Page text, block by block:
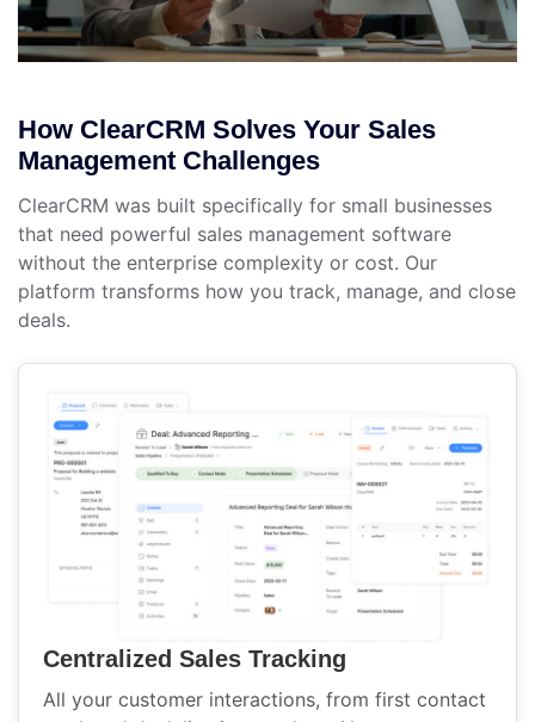
How ClearCRM Solves Your Sales
Management Challenges
ClearCRM was built specifically for small businesses
that need powerful sales management software
without the enterprise complexity or cost. Our
platform transforms how you track, manage, and close
deals.
Centralized Sales Tracking
All your customer interactions, from first contact